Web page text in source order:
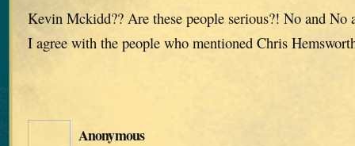
Kevin Mckidd?? Are these people serious?! No and
I agree with the people who mentioned Chris
Anonymous